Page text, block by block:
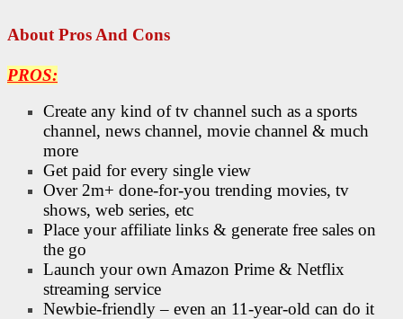
About Pros And Cons
PROS:
Create any kind of tv channel such as a sports
channel, news channel, movie channel & much
more
Get paid for every single view
Over 2m+ done-for-you trending movies, tv
shows, web series, etc
Place your affiliate links & generate free sales on
the go
Launch your own Amazon Prime & Netflix
streaming service
Newbie-friendly – even an 11-year-old can do it